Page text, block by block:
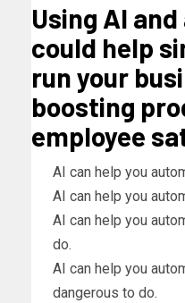
Using AI
could help
run your
boosting
employee
AI can help you
AI can help you
AI can help you
do.
AI can help you
dangerous to do.